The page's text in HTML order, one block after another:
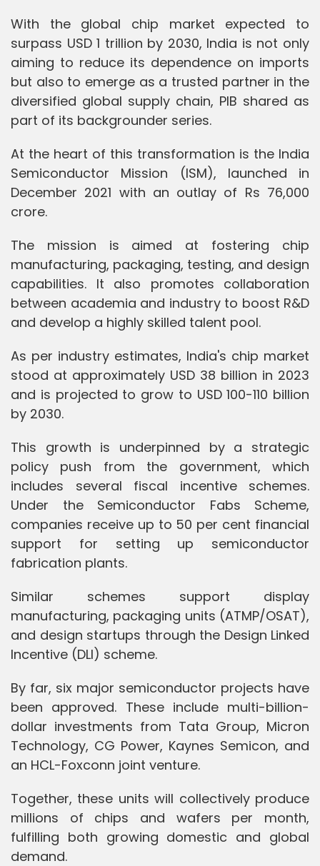
With the global chip market expected to
surpass USD 1 trillion by 2030, India is not only
aiming to reduce its dependence on imports
but also to emerge as a trusted partner in the
diversified global supply chain, PIB shared as
part of its backgrounder series.
At the heart of this transformation is the India
Semiconductor Mission (ISM), launched in
December 2021 with an outlay of Rs 76,000
crore.
The mission is aimed at fostering chip
manufacturing, packaging, testing, and design
capabilities. It also promotes collaboration
between academia and industry to boost R&D
and develop a highly skilled talent pool.
As per industry estimates, India's chip market
stood at approximately USD 38 billion in 2023
and is projected to grow to USD 100-110 billion
by 2030.
This growth is underpinned by a strategic
policy push from the government, which
includes several fiscal incentive schemes.
Under the Semiconductor Fabs Scheme,
companies receive up to 50 per cent financial
support for setting up semiconductor
fabrication plants.
Similar schemes support display
manufacturing, packaging units (ATMP/OSAT),
and design startups through the Design Linked
Incentive (DLI) scheme.
By far, six major semiconductor projects have
been approved. These include multi-billion-
dollar investments from Tata Group, Micron
Technology, CG Power, Kaynes Semicon, and
an HCL-Foxconn joint venture.
Together, these units will collectively produce
millions of chips and wafers per month,
fulfilling both growing domestic and global
demand.